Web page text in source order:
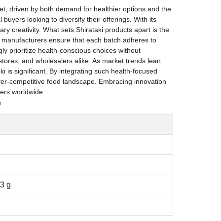
driven by both demand for healthier options and the
looking to diversify their offerings. With its
creativity. What sets Shirataki products apart is the
ensure that each batch adheres to
prioritize health-conscious choices without
and wholesalers alike. As market trends lean
is significant. By integrating such health-focused
competitive food landscape. Embracing innovation
worldwide.
g